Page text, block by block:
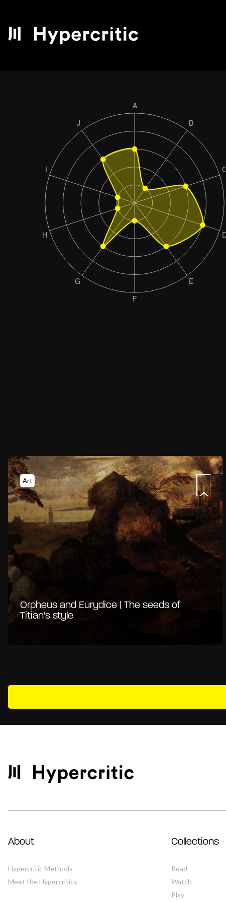
Art
Orpheus and Eurydice | The seeds of
Titian's style
About
Hypercritic Methods
Meet the Hypercritics
Collections
Read
Watch
Play